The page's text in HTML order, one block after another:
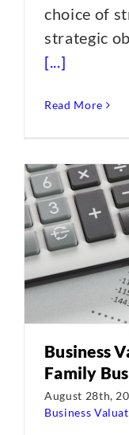
choice of
strategic
[...]
Read More
Business
Family
August 28th,
Business